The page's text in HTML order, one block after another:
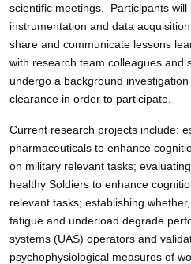
scientific meetings. Participants
instrumentation and data
share and communicate lessons
with research team colleagues and
undergo a background
clearance in order to participate.
Current research projects include:
pharmaceuticals to enhance
on military relevant tasks;
healthy Soldiers to enhance
relevant tasks; establishing
fatigue and underload degrade
systems (UAS) operators and
psychophysiological measures of